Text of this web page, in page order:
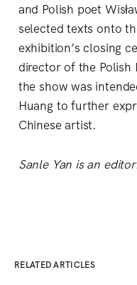
and Polish poet
selected texts onto
exhibition’s closing
director of the Polish
the show was
Huang to further
Chinese artist.
Sanle Yan is an
RELATED ARTICLES